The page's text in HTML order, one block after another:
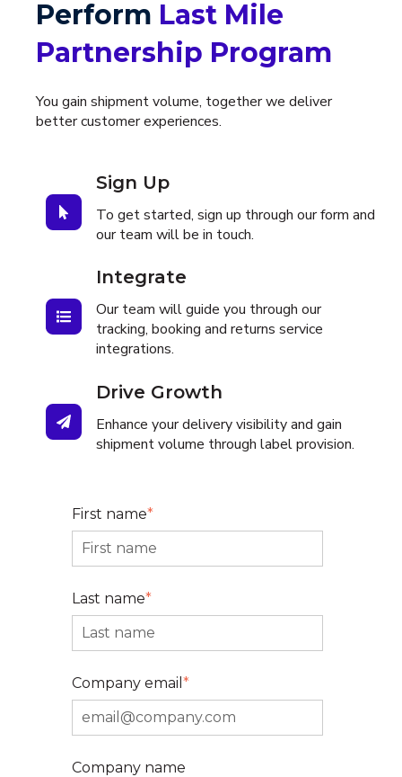
Perform Last Mile
Partnership Program
You gain shipment volume, together we deliver
better customer experiences.
Sign Up
To get started, sign up through our form and
our team will be in touch.
Integrate
Our team will guide you through our
tracking, booking and returns service
integrations.
Drive Growth
Enhance your delivery visibility and gain
shipment volume through label provision.
First name*
Last name*
Company email *
Company name